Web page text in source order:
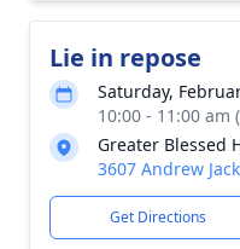
Lie in repose
Saturday,
10:00 - 11:00 am
Greater Blessed
3607 Andrew
Get Directions